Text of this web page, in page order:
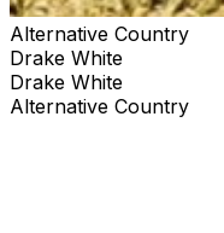
Alternative Country
Drake White
Drake White
Alternative Country